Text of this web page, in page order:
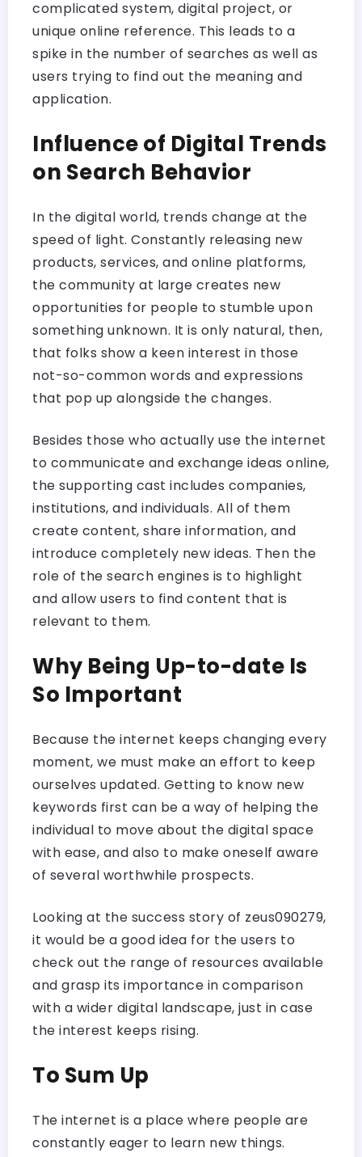
complicated system, digital project, or
unique online reference. This leads to a
spike in the number of searches as well as
users trying to find out the meaning and
application.
Influence of Digital Trends
on Search Behavior
In the digital world, trends change at the
speed of light. Constantly releasing new
products, services, and online platforms,
the community at large creates new
opportunities for people to stumble upon
something unknown. It is only natural, then,
that folks show a keen interest in those
not-so-common words and expressions
that pop up alongside the changes.
Besides those who actually use the internet
to communicate and exchange ideas online,
the supporting cast includes companies,
institutions, and individuals. All of them
create content, share information, and
introduce completely new ideas. Then the
role of the search engines is to highlight
and allow users to find content that is
relevant to them.
Why Being Up-to-date Is
So Important
Because the internet keeps changing every
moment, we must make an effort to keep
ourselves updated. Getting to know new
keywords first can be a way of helping the
individual to move about the digital space
with ease, and also to make oneself aware
of several worthwhile prospects.
Looking at the success story of zeus090279,
it would be a good idea for the users to
check out the range of resources available
and grasp its importance in comparison
with a wider digital landscape, just in case
the interest keeps rising.
To Sum Up
The internet is a place where people are
constantly eager to learn new things.